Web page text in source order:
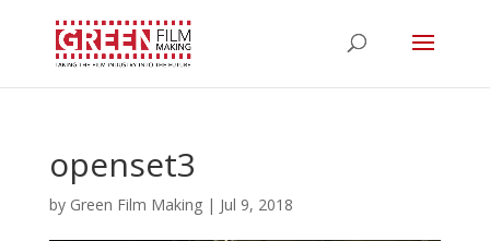
openset3
by Green Film Making| Jul 9, 2018